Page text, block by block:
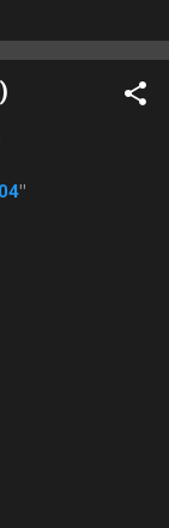
configurations for
site redesign
legacy graphical
"